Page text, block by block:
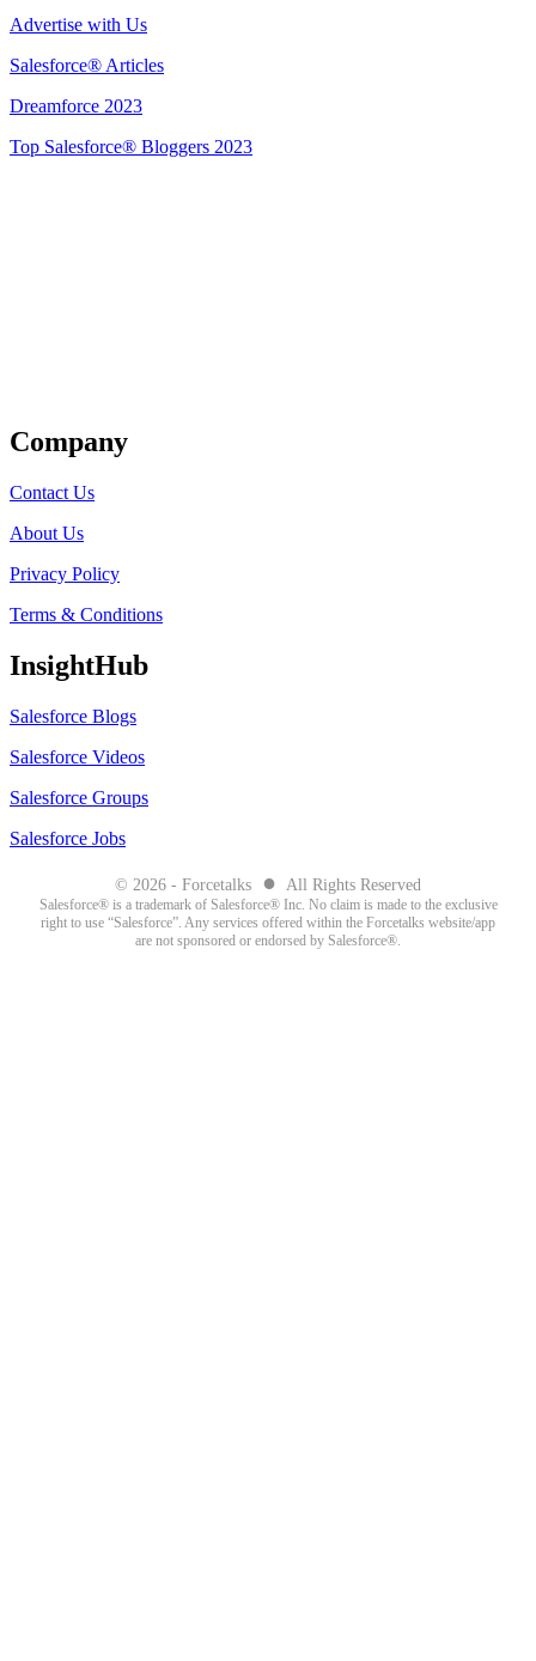
Advertise with Us
Salesforce® Articles
Dreamforce 2023
Top Salesforce® Bloggers 2023
Company
Contact Us
About Us
Privacy Policy
Terms & Conditions
InsightHub
Salesforce Blogs
Salesforce Videos
Salesforce Groups
Salesforce Jobs
© 2026 - Forcetalks ● All Rights Reserved
Salesforce® is a trademark of Salesforce® Inc. No claim is made to the exclusive
right to use “Salesforce”. Any services offered within the Forcetalks website/app
are not sponsored or endorsed by Salesforce®.